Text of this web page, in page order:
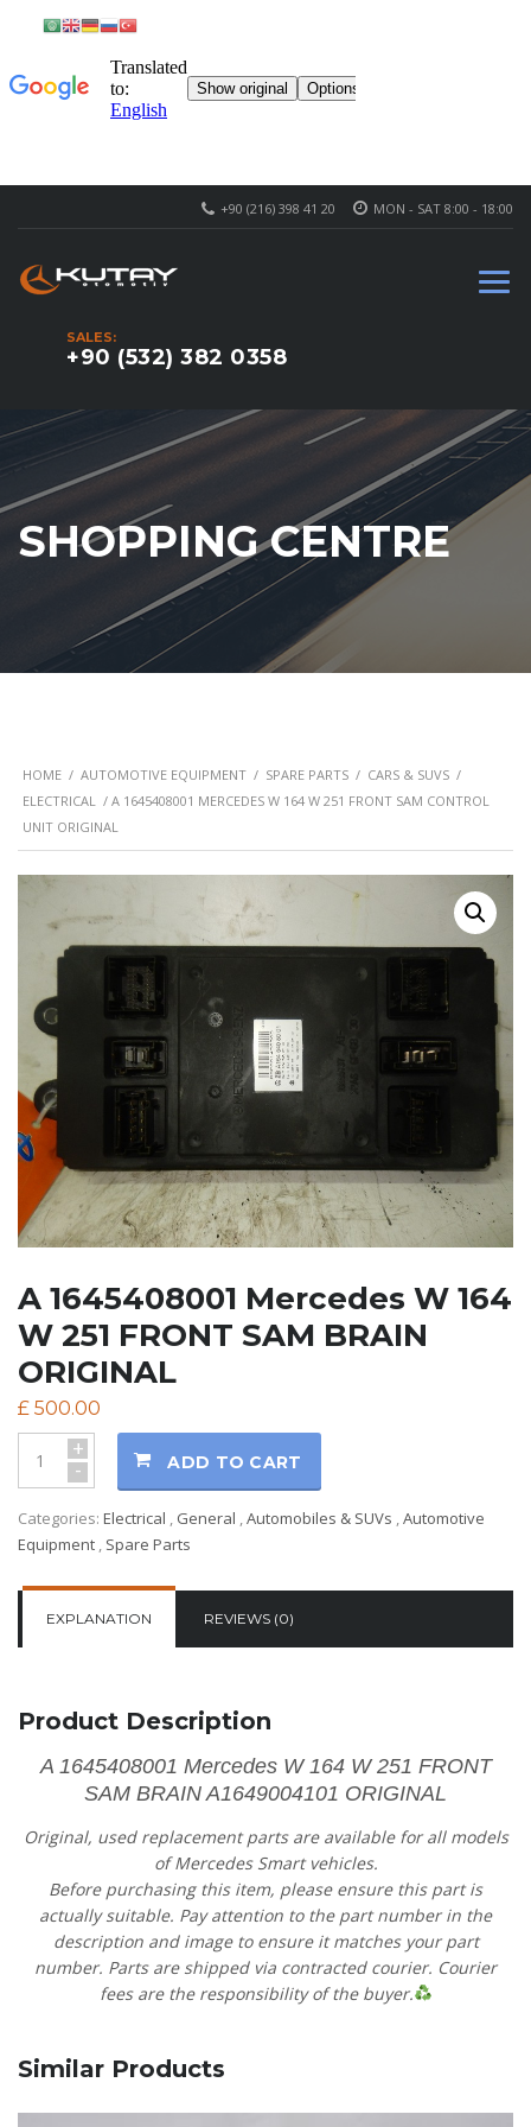
MON - SAT 8:00 - 18:00
+90 (216) 398 41 20
SALES:
+90 (532) 382 0358
SHOPPING CENTRE
HOME / AUTOMOTIVE EQUIPMENT / SPARE PARTS / CARS & SUVS /
ELECTRICAL / A 1645408001 MERCEDES W 164 W 251 FRONT SAM CONTROL
UNIT ORIGINAL
A 1645408001 Mercedes W 164
W 251 FRONT SAM BRAIN
ORIGINAL
£ 500.00
+
- ADD TO CART
Categories: Electrical , General ,Automobiles & SUVs ,Automotive
Equipment , Spare Parts
EXPLANATION REVIEWS (0)
Product Description
A 1645408001​ Mercedes W 164 W 251 FRONT
SAM BRAIN A1649004101 ORIGINAL
Original, used replacement parts are available for all models
of Mercedes Smart vehicles.
Before purchasing this item, please ensure this part is
actually suitable. Pay attention to the part number in the
description and image to ensure it matches your part
number. Parts are shipped via contracted courier. Courier
fees are the responsibility of the buyer.
Similar Products